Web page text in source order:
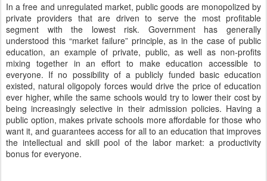
In a free and unregulated market, public goods are monopolized by
private providers that are driven to serve the most profitable
segment with the lowest risk. Government has generally
understood this “market failure” principle, as in the case of public
education, an example of private, public, as well as non-profits
mixing together in an effort to make education accessible to
everyone. If no possibility of a publicly funded basic education
existed, natural oligopoly forces would drive the price of education
ever higher, while the same schools would try to lower their cost by
being increasingly selective in their admission policies. Having a
public option, makes private schools more affordable for those who
want it, and guarantees access for all to an education that improves
the intellectual and skill pool of the labor market: a productivity
bonus for everyone.